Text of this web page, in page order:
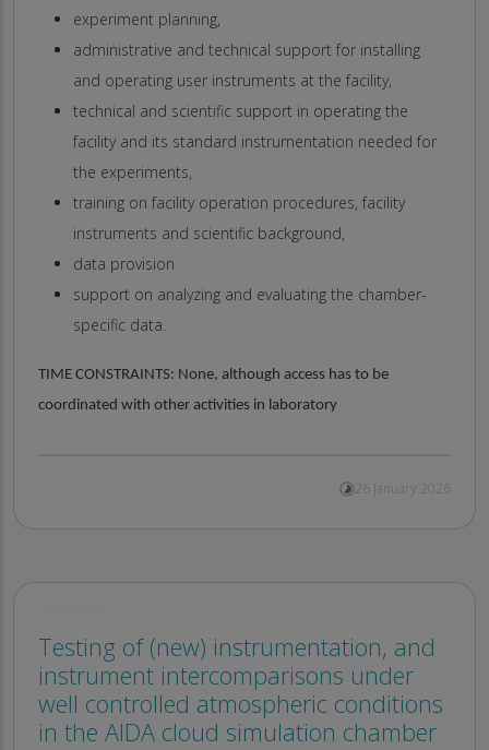
experiment planning,
administrative and technical support for installing
and operating user instruments at the facility,
technical and scientific support in operating the
facility and its standard instrumentation needed for
the experiments,
training on facility operation procedures, facility
instruments and scientific background,
data provision
support on analyzing and evaluating the chamber-
specific data.
TIME CONSTRAINTS: None, although access has to be
coordinated with other activities in laboratory
26 January 2026
Testing of (new) instrumentation, and
instrument intercomparisons under
well controlled atmospheric conditions
in the AIDA cloud simulation chamber